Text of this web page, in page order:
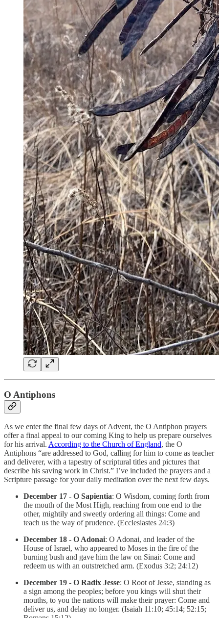
O Antiphons
As we enter the final few days of Advent, the O Antiphon prayers
offer a final appeal to our coming King to help us prepare ourselves
for his arrival. According to the Church of England, the O
Antiphons “are addressed to God, calling for him to come as teacher
and deliverer, with a tapestry of scriptural titles and pictures that
describe his saving work in Christ.” I’ve included the prayers and a
Scripture passage for your daily meditation over the next few days.
December 17 - O Sapientia: O Wisdom, coming forth from
the mouth of the Most High, reaching from one end to the
other, mightily and sweetly ordering all things: Come and
teach us the way of prudence. (Ecclesiastes 24:3)
December 18 - O Adonai: O Adonai, and leader of the
House of Israel, who appeared to Moses in the fire of the
burning bush and gave him the law on Sinai: Come and
redeem us with an outstretched arm. (Exodus 3:2; 24:12)
December 19 - O Radix Jesse: O Root of Jesse, standing as
a sign among the peoples; before you kings will shut their
mouths, to you the nations will make their prayer: Come and
deliver us, and delay no longer. (Isaiah 11:10; 45:14; 52:15;